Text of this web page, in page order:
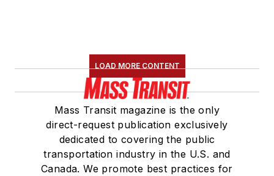
LOAD MORE CONTENT
Mass Transit magazine is the only
direct-request publication exclusively
dedicated to covering the public
transportation industry in the U.S. and
Canada. We promote best practices for